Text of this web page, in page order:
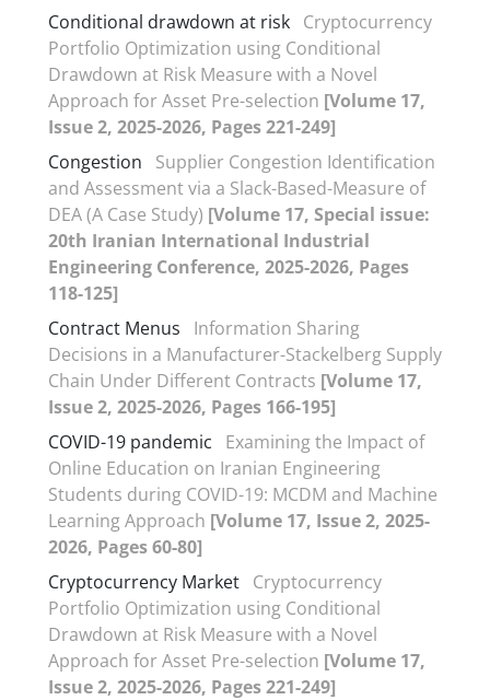
Conditional drawdown at risk Cryptocurrency
Portfolio Optimization using Conditional
Drawdown at Risk Measure with a Novel
Approach for Asset Pre-selection [Volume 17,
Issue 2, 2025-2026, Pages 221-249]
Congestion
Supplier Congestion Identification
and Assessment via a Slack-Based-Measure of
DEA (A Case Study) [Volume 17, Special issue:
20th Iranian International Industrial
Engineering Conference, 2025-2026, Pages
118-125]
Contract Menus
Information Sharing
Decisions in a Manufacturer-Stackelberg Supply
Chain Under Different Contracts [Volume 17,
Issue 2, 2025-2026, Pages 166-195]
COVID-19 pandemic
Examining the Impact of
Online Education on Iranian Engineering
Students during COVID-19: MCDM and Machine
Learning Approach [Volume 17, Issue 2, 2025-
2026, Pages 60-80]
Cryptocurrency Market Cryptocurrency
Portfolio Optimization using Conditional
Drawdown at Risk Measure with a Novel
Approach for Asset Pre-selection [Volume 17,
Issue 2, 2025-2026, Pages 221-249]